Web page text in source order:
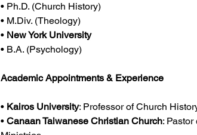
• Ph.D. (Church History)
• M.Div. (Theology)
• New York University
• B.A. (Psychology)
Academic Appointments & Experience
• Kairos University: Professor of Church
• Canaan Taiwanese Christian Church: